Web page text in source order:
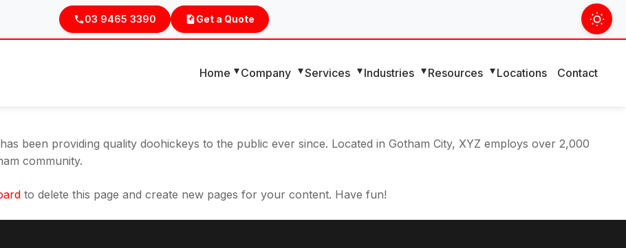
03 9465 3390 Get a Quote
Home Company Services Industries Resources Locations Contact
it will stay in one place and will show up in your site navigation (in most themes). Most people start with an
might say something like this:
and this is my website. I live in Los Angeles, have a great dog named Jack, and I like piña coladas. (And gettin’
been providing quality doohickeys to the public ever since. Located in Gotham City, XYZ employs over 2,000
community.
to delete this page and create new pages for your content. Have fun!